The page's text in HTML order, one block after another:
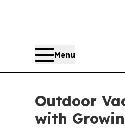
Menu
Outdoor
with